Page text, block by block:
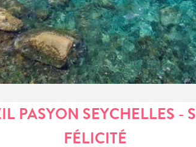
PASYON SEYCHELLES -
FÉLICITÉ